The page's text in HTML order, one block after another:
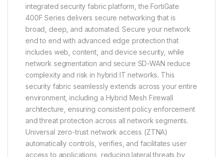
integrated security fabric platform, the FortiGate
400F Series delivers secure networking that is
broad, deep, and automated. Secure your network
end to end with advanced edge protection that
includes web, content, and device security, while
network segmentation and secure SD-WAN reduce
complexity and risk in hybrid IT networks. This
security fabric seamlessly extends across your entire
environment, including a Hybrid Mesh Firewall
architecture, ensuring consistent policy enforcement
and threat protection across all network segments.
Universal zero-trust network access (ZTNA)
automatically controls, verifies, and facilitates user
access to applications, reducing lateral threats by